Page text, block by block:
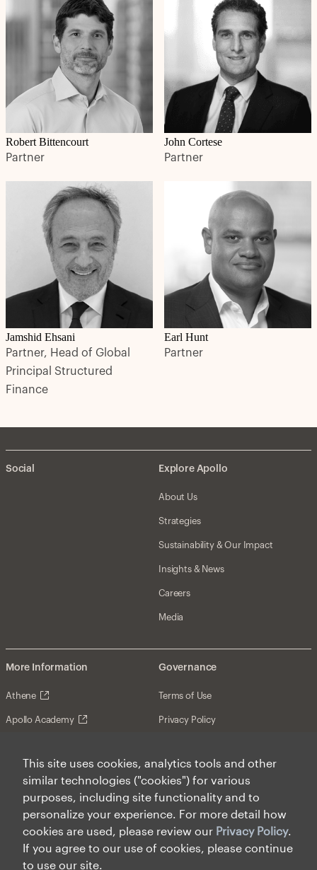
This site uses cookies, analytics tools and other
similar technologies ("cookies") for various
purposes, including site functionality and to
personalize your experience. For more detail how
cookies are used, please review our Privacy Policy.
If you agree to our use of cookies, please continue
to use our site.
Robert Bittencourt
Partner
John Cortese
Partner
Jamshid Ehsani
Partner, Head of Global
Principal Structured
Finance
Earl Hunt
Partner
Social Explore Apollo
About Us
Strategies
Sustainability & Our Impact
Insights & News
Careers
Media
More Information
Athene
Apollo Academy
Contact Us
Governance
Terms of Use
Privacy Policy
Disclosures
Disclaimer
Forward-Looking Statements